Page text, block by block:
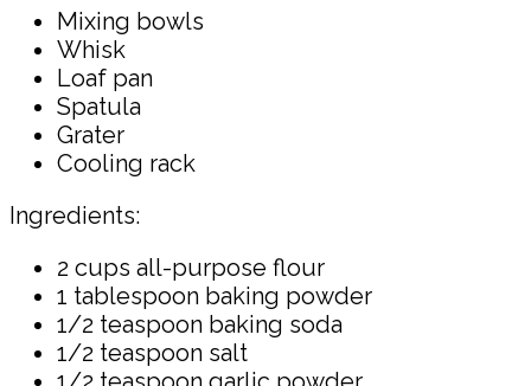
Mixing bowls
Whisk
Loaf pan
Spatula
Grater
Cooling rack
Ingredients:
2 cups all-purpose flour
1 tablespoon baking powder
1/2 teaspoon baking soda
1/2 teaspoon salt